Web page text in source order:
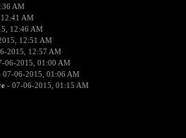
AM
AM
12:46 AM
12:51 AM
2015, 12:57 AM
06-2015, 01:00 AM
06-2015, 01:06 AM
- 07-06-2015, 01:15 AM